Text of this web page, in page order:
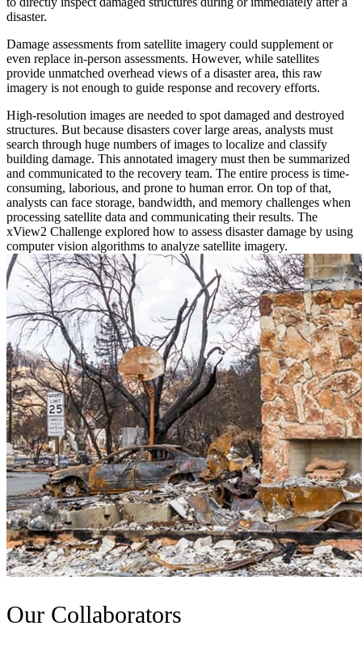
disaster.
Damage assessments from satellite imagery could supplement or
even replace in-person assessments. However, while satellites
provide unmatched overhead views of a disaster area, this raw
imagery is not enough to guide response and recovery efforts.
High-resolution images are needed to spot damaged and destroyed
structures. But because disasters cover large areas, analysts must
search through huge numbers of images to localize and classify
building damage. This annotated imagery must then be summarized
and communicated to the recovery team. The entire process is time-
consuming, laborious, and prone to human error. On top of that,
analysts can face storage, bandwidth, and memory challenges when
processing satellite data and communicating their results. The
xView2 Challenge explored how to assess disaster damage by using
computer vision algorithms to analyze satellite imagery.
Our Collaborators